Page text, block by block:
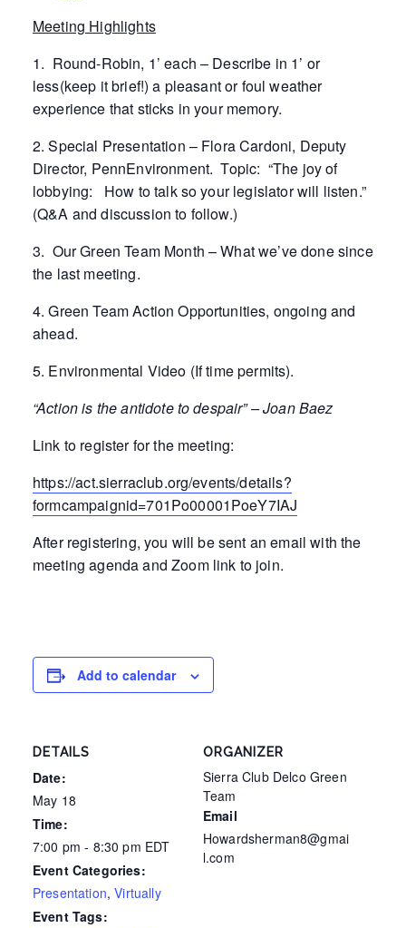
Meeting Highlights
1. Round-Robin, 1’ each – Describe in 1’ or
less(keep it brief!) a pleasant or foul weather
experience that sticks in your memory.
2. Special Presentation – Flora Cardoni, Deputy
Director, PennEnvironment. Topic: “The joy of
lobbying: How to talk so your legislator will listen.”
(Q&A and discussion to follow.)
3. Our Green Team Month – What we’ve done since
the last meeting.
4. Green Team Action Opportunities, ongoing and
ahead.
5. Environmental Video (If time permits).
“Action is the antidote to despair” – Joan Baez
Link to register for the meeting:
https://act.sierraclub.org/events/details?
formcampaignid=701Po00001PoeY7IAJ
After registering, you will be sent an email with the
meeting agenda and Zoom link to join.
Add to calendar
DETAILS
Date:
May 18
Time:
7:00 pm - 8:30 pm EDT
Event Categories:
Presentation,Virtually
Event Tags:
ORGANIZER
Sierra Club Delco Green
Team
Email
Howardsherman8@gmai
l.com